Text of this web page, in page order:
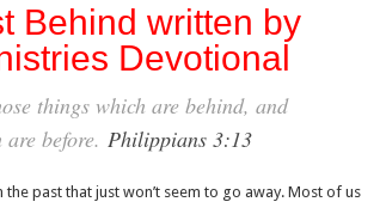
Behind written by
Devotional
things which are behind, and
before. Philippians 3:13
past that just won’t seem to go away. Most of us